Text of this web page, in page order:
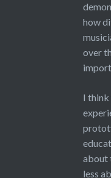
how
over
I think
about
less